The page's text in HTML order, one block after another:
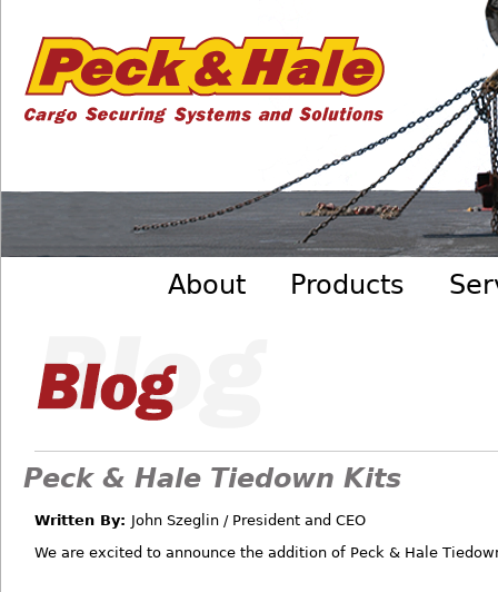
Securing
Systems
- Peck
About Products
Peck & Hale Tiedown Kits
Written By: John Szeglin / President and CEO
We are excited to announce the addition of Peck & Hale